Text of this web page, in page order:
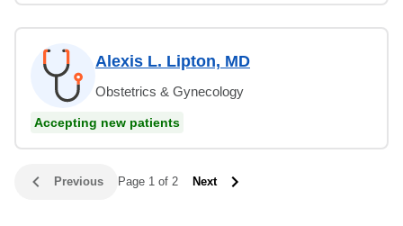
Alexis L. Lipton, MD
Obstetrics & Gynecology
Accepting new patients
Previous Page 1 of 2 Next